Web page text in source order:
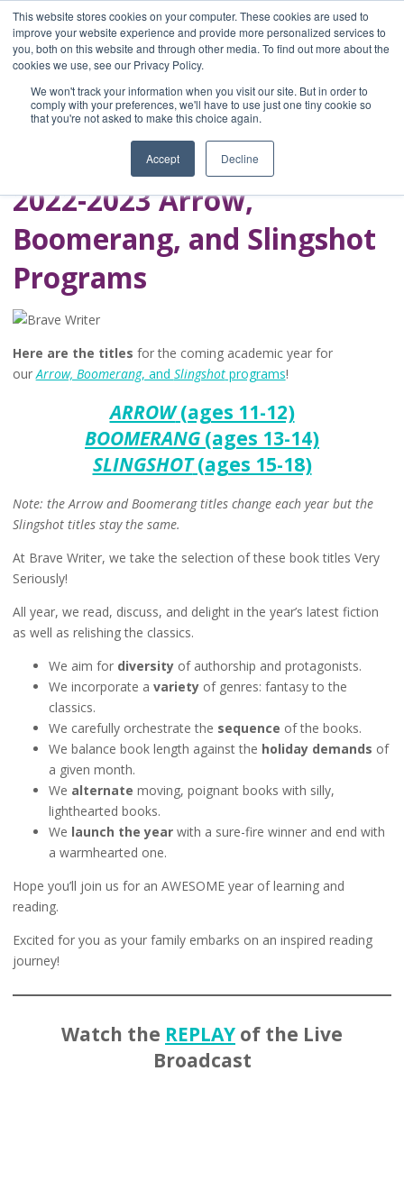
This website stores cookies on your computer. These cookies are used to
improve your website experience and provide more personalized services to
you, both on this website and through other media. To find out more about the
cookies we use, see our Privacy Policy.
We won't track your information when you visit our site. But in order to
comply with your preferences, we'll have to use just one tiny cookie so
that you're not asked to make this choice again.
Accept Decline
Home
Blog
A Brave Writer's
Life in Brief
2022-2023 Arrow,
Boomerang, and Slingshot
Programs
Here are the titles for the coming academic year for
our Arrow, Boomerang, and Slingshotprograms!
ARROW(ages 11-12)
BOOMERANG (ages 13-14)
SLINGSHOT(ages 15-18)
Note: the Arrow and Boomerang titles change each year but the
Slingshot titles stay the same.
At Brave Writer, we take the selection of these book titles Very
Seriously!
All year, we read, discuss, and delight in the year’s latest fiction
as well as relishing the classics.
We aim for diversityof authorship and protagonists.
We incorporate a varietyof genres: fantasy to the
classics.
We carefully orchestrate the sequence of the books.
We balance book length against the holiday demands of
a given month.
We alternate moving, poignant books with silly,
lighthearted books.
We launch the yearwith a sure-fire winner and end with
a warmhearted one.
Hope you’ll join us for an AWESOME year of learning and
reading.
Excited for you as your family embarks on an inspired reading
journey!
Watch the REPLAY of the Live
Broadcast